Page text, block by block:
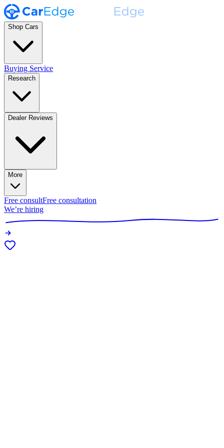
Shop Cars
Buying Service
Research
Dealer Reviews
More
Free consultFree consultation
We’re hiring